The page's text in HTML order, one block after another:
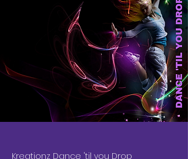
Kreationz Dance 'til you Drop